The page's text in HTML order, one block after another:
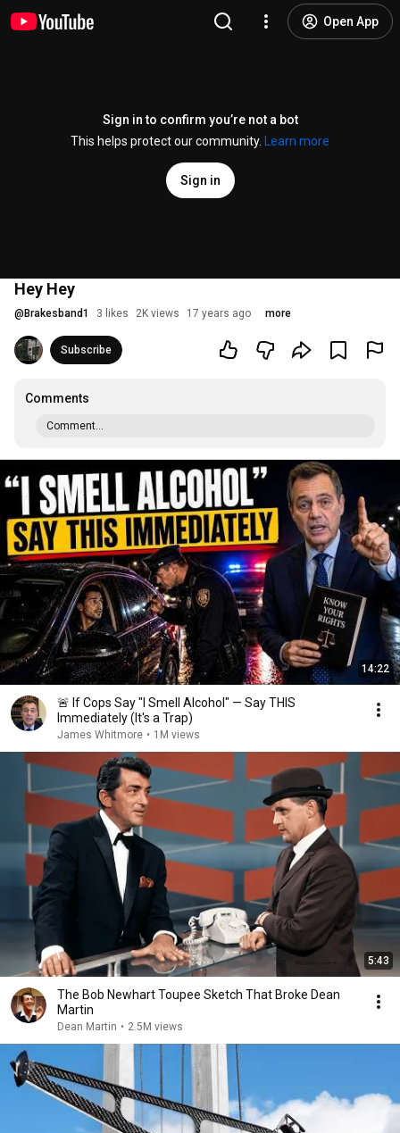
Open App
Sign in to confirm you’re not a bot
This helps protect our community.
Learn more
Sign in
Hey Hey
@ Brakesband1 3 likes 2K views 17 years ago more
Subscribe
Comments
Comment...
14:22
🚨 If Cops Say "I Smell Alcohol" — Say THIS
Immediately (It's a Trap)
James Whitmore • 1M views
5:43
The Bob Newhart Toupee Sketch That Broke Dean
Martin
Dean Martin • 2.5M views